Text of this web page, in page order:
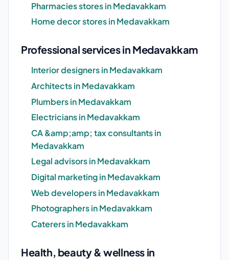
Pharmacies stores in Medavakkam
Home decor stores in Medavakkam
Professional services in Medavakkam
Interior designers in Medavakkam
Architects in Medavakkam
Plumbers in Medavakkam
Electricians in Medavakkam
CA &amp;amp; tax consultants in
Medavakkam
Legal advisors in Medavakkam
Digital marketing in Medavakkam
Web developers in Medavakkam
Photographers in Medavakkam
Caterers in Medavakkam
Health, beauty & wellness in